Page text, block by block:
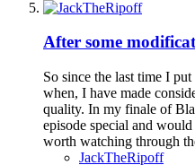
After some
So since the last time I
when, I have made
quality. In my finale of
episode special and
worth watching through
JackTheRipoff